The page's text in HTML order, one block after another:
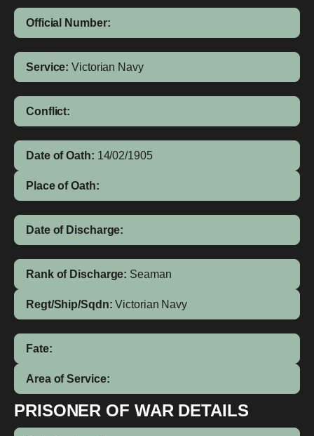
Official Number:
Service: Victorian Navy
Conflict:
Date of Oath: 14/02/1905
Place of Oath:
Date of Discharge:
Rank of Discharge: Seaman
Regt/Ship/Sqdn: Victorian Navy
Fate:
Area of Service:
PRISONER OF WAR DETAILS